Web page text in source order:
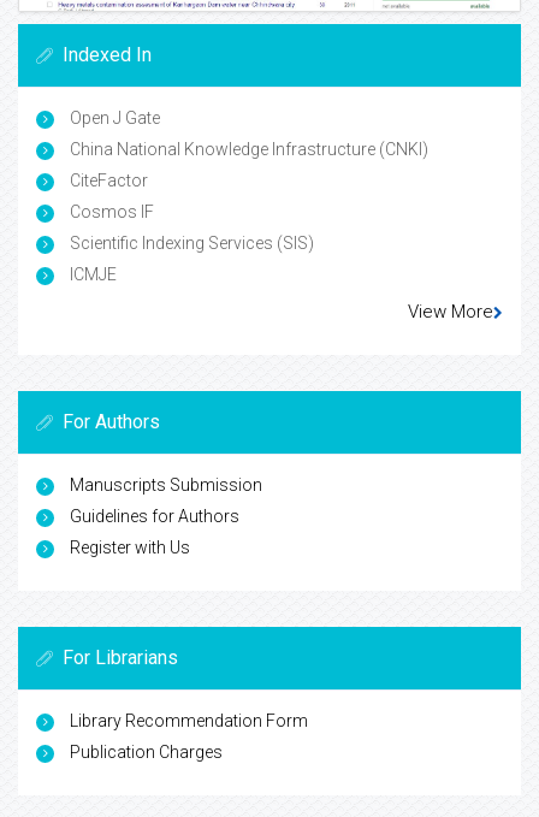
Indexed In
Open J Gate
China National Knowledge Infrastructure (CNKI)
CiteFactor
Cosmos IF
Scientific Indexing Services (SIS)
ICMJE
View More
For Authors
Manuscripts Submission
Guidelines for Authors
Register with Us
For Librarians
Library Recommendation Form
Publication Charges